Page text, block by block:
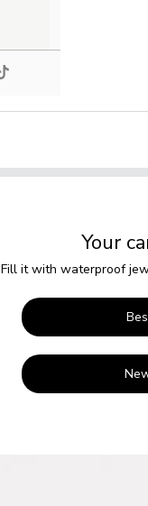
Your
Fill it with waterproof